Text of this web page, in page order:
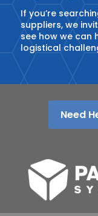
If you’re
suppliers, we
see how we can
logistical
Need